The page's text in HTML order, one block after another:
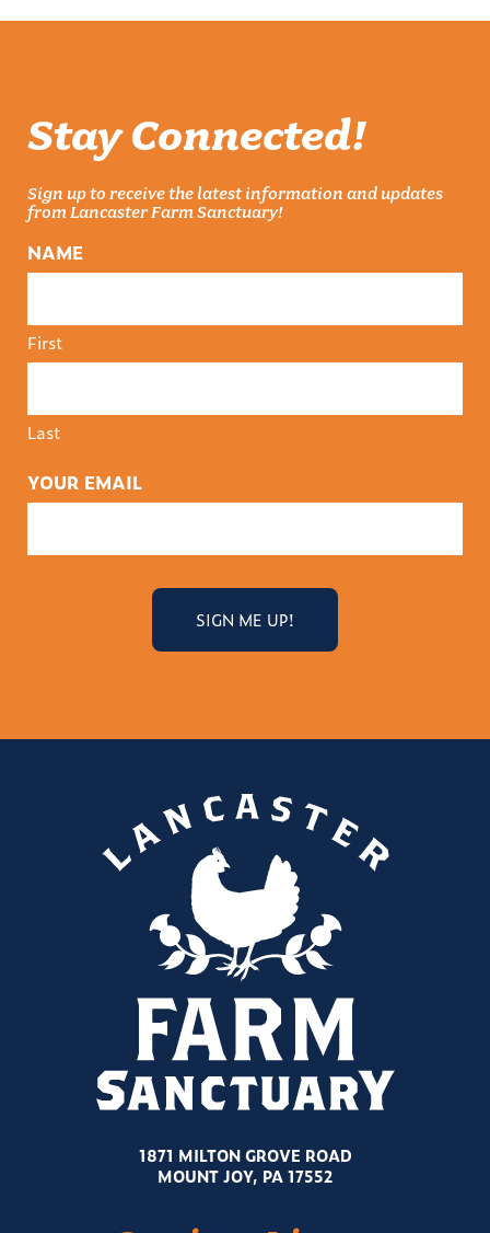
Stay Connected!
Sign up to receive the latest information and updates
from Lancaster Farm Sanctuary!
NAME
First
Last
YOUR EMAIL
1871 MILTON GROVE ROAD
MOUNT JOY, PA 17552